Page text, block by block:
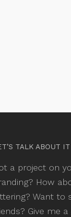
TALK ABOUT IT
a project on
How
Want to
Give me